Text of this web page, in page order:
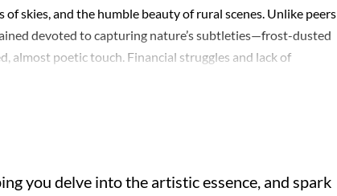
skies, and the humble beauty of rural scenes. Unlike peers
devoted to capturing nature’s subtleties—frost-dusted
almost poetic touch. Financial struggles and lack of
en plein air, he employed loose, fluid brushstrokes
over dynamism. The Seine and the countryside near
blues, greens, and violets that whispered rather than
meticulous—but this very restraint lent his paintings an
exuberance and the quieter, more
you delve into the artistic essence, and spark